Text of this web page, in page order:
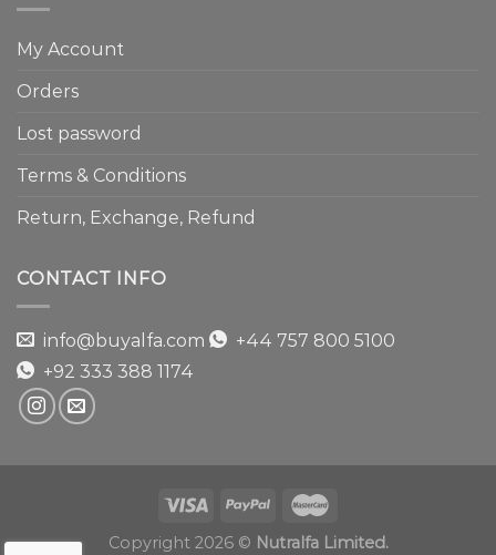
My Account
Orders
Lost password
Terms & Conditions
Return, Exchange, Refund
CONTACT INFO
info@buyalfa.com
+44 757 800 5100
+92 333 388 1174
Copyright 2026 © Nutralfa Limited.